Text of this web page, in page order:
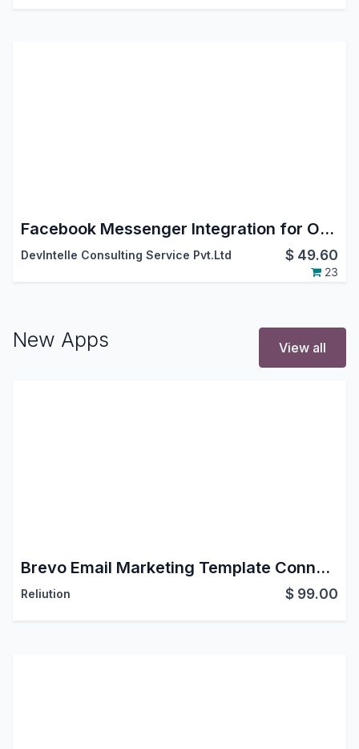
Facebook Messenger Integration for Odoo
DevIntelle Consulting Service Pvt.Ltd $ 49.60
23
New Apps View all
Brevo Email Marketing Template Connector for Odoo: Campaigns, Contacts & Automation
Reliution $ 99.00